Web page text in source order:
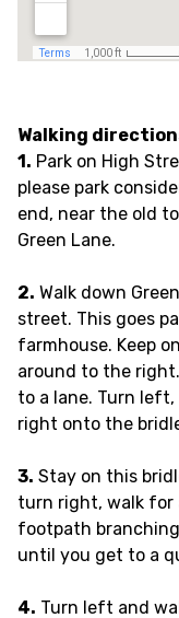
Walking
1. Park on High
please park
end, near the old
Green Lane.
2. Walk down
street. This goes
farmhouse. Keep
around to the
to a lane. Turn
right onto the
3. Stay on this
turn right, walk for
footpath
until you get to a
4. Turn left and